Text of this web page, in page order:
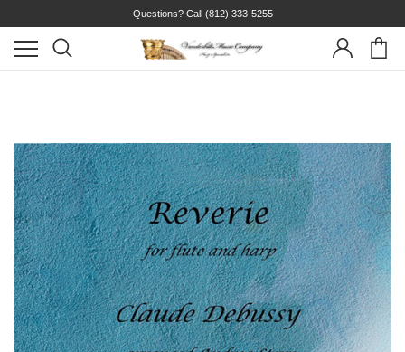
Questions? Call (812) 333-5255